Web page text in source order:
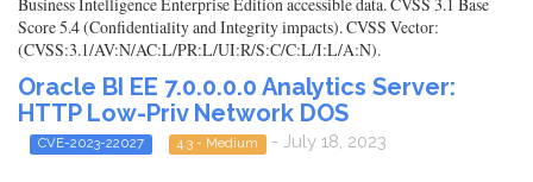
Score 5.4 (Confidentiality and Integrity impacts). CVSS Vector:
(CVSS:3.1/AV:N/AC:L/PR:L/UI:R/S:C/C:L/I:L/A:N).
Oracle BI EE 7.0.0.0.0 Analytics Server:
HTTP Low-Priv Network DOS
CVE-2023-22027 4.3 - Medium - July 18, 2023